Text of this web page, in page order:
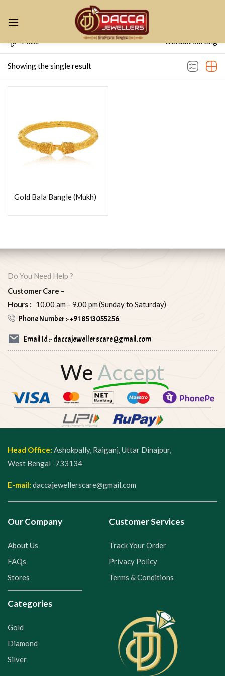
Showing the single result
Filter Default sorting
Gold Bala Bangle (Mukh)
Do You Need Help ?
Customer Care –
Hours : 10.00 am – 9.00 pm (Sunday to Saturday)
Phone Number :- +91 8513055256
Email Id :- daccajewellerscare@gmail.com
We Accept
Head Office: Ashokpally, Raiganj, Uttar Dinajpur,
West Bengal -733134
E-mail: daccajewellerscare@gmail.com
Our Company
About Us
FAQs
Stores
Customer Services
Track Your Order
Privacy Policy
Terms & Conditions
Categories
Gold
Diamond
Silver
Sign in
Remember me